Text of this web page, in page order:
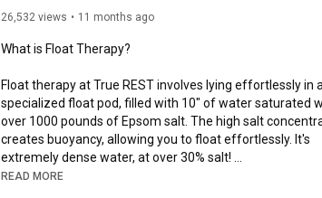
26,532 views 11 months ago
What is Float Therapy?
Float therapy at True REST involves lying effortlessly in a
specialized float pod, filled with 10" of water saturated
over 1000 pounds of Epsom salt. The high salt
creates buoyancy, allowing you to float effortlessly. It's
extremely dense water, at over 30% salt!
READ MORE